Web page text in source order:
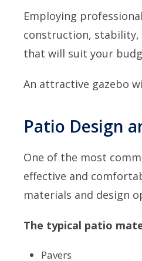
Employing
construction, stability,
that will suit your
An attractive gazebo
Patio Design
One of the most
effective and
materials and design
The typical patio
Pavers